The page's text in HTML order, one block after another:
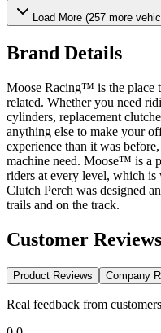
Load More (257 more
Brand Details
Moose Racing™ is the
related. Whether you need
cylinders, replacement
anything else to make your
experience than it was
machine need. Moose™ is a
riders at every level, which
Clutch Perch was designed
trails and on the track.
Customer Reviews
Product Reviews Company
Real feedback from